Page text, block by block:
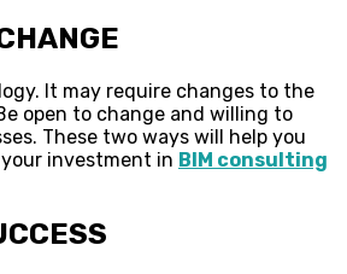
It may require changes to the
open to change and willing to
These two ways will help you
investment in BIM consulting